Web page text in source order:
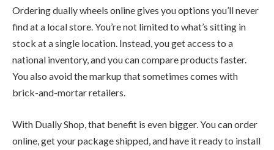
Ordering dually wheels online gives you options you’ll never
find at a local store. You’re not limited to what’s sitting in
stock at a single location. Instead, you get access to a
national inventory, and you can compare products faster.
You also avoid the markup that sometimes comes with
brick-and-mortar retailers.
With Dually Shop, that benefit is even bigger. You can order
online, get your package shipped, and have it ready to install